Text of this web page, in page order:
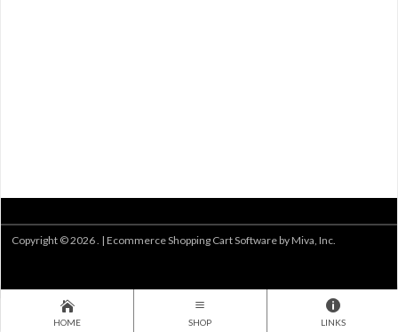
Copyright © 2026 . | Ecommerce Shopping Cart Software by Miva, Inc.
HOME SHOP LINKS